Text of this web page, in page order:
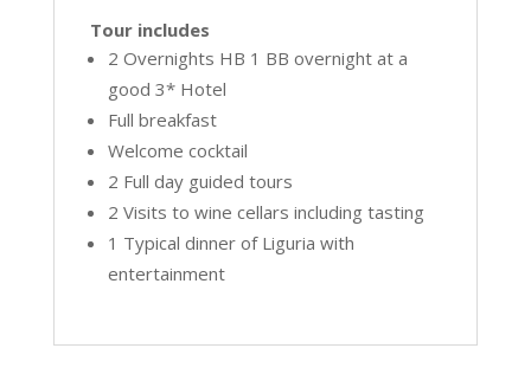
Tour includes
2 Overnights HB 1 BB overnight at a
good 3* Hotel
Full breakfast
Welcome cocktail
2 Full day guided tours
2 Visits to wine cellars including tasting
1 Typical dinner of Liguria with
entertainment